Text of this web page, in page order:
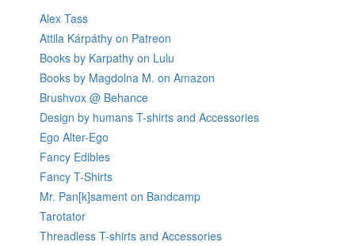
Alex Tass
Attila Kárpáthy on Patreon
Books by Karpathy on Lulu
Books by Magdolna M. on Amazon
Brushvox @ Behance
Design by humans T-shirts and Accessories
Ego Alter-Ego
Fancy Edibles
Fancy T-Shirts
Mr. Pan[k]sament on Bandcamp
Tarotator
Threadless T-shirts and Accessories